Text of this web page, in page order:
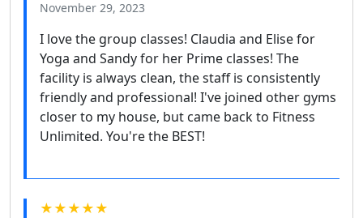
November 29, 2023
I love the group classes! Claudia and Elise for
Yoga and Sandy for her Prime classes! The
facility is always clean, the staff is consistently
friendly and professional! I've joined other gyms
closer to my house, but came back to Fitness
Unlimited. You're the BEST!
★★★★★